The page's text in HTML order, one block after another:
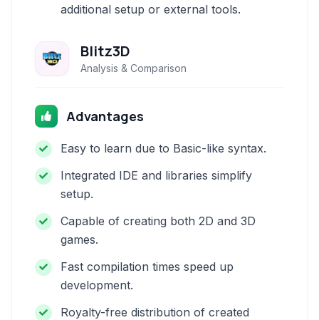
additional setup or external tools.
Blitz3D
Analysis & Comparison
Advantages
Easy to learn due to Basic-like syntax.
Integrated IDE and libraries simplify
setup.
Capable of creating both 2D and 3D
games.
Fast compilation times speed up
development.
Royalty-free distribution of created